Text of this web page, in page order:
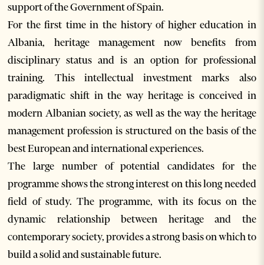
support of the Government of Spain.
For the first time in the history of higher education in
Albania, heritage management now benefits from
disciplinary status and is an option for professional
training. This intellectual investment marks also
paradigmatic shift in the way heritage is conceived in
modern Albanian society, as well as the way the heritage
management profession is structured on the basis of the
best European and international experiences.
The large number of potential candidates for the
programme shows the strong interest on this long needed
field of study. The programme, with its focus on the
dynamic relationship between heritage and the
contemporary society, provides a strong basis on which to
build a solid and sustainable future.